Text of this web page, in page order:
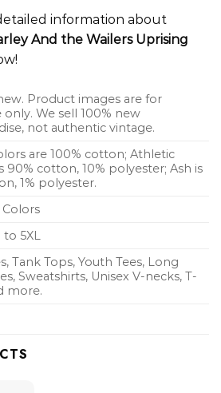
information about
And the Wailers Uprising
Product images are for
only. We sell 100% new
not authentic vintage.
are 100% cotton; Athletic
90% cotton, 10% polyester; Ash is
1% polyester.
Colors
to 5XL
Tank Tops, Youth Tees, Long
Sweatshirts, Unisex V-necks, T-
more.